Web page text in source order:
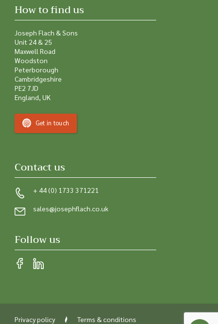
How to find us
Joseph Flach & Sons
Unit 24 & 25
Maxwell Road
Woodston
Peterborough
Cambridgeshire
PE2 7JD
England, UK
Get in touch
Contact us
+ 44 (0) 1733 371221
sales@josephflach.co.uk
Follow us
Privacy policy Terms & conditions